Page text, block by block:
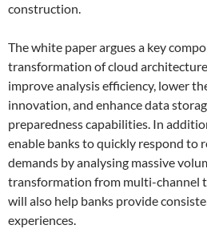
construction.
The white paper argues a key
transformation of cloud
improve analysis efficiency, lower
innovation, and enhance data
preparedness capabilities. In
enable banks to quickly respond to
demands by analysing massive
transformation from multi-channel
will also help banks provide
experiences.